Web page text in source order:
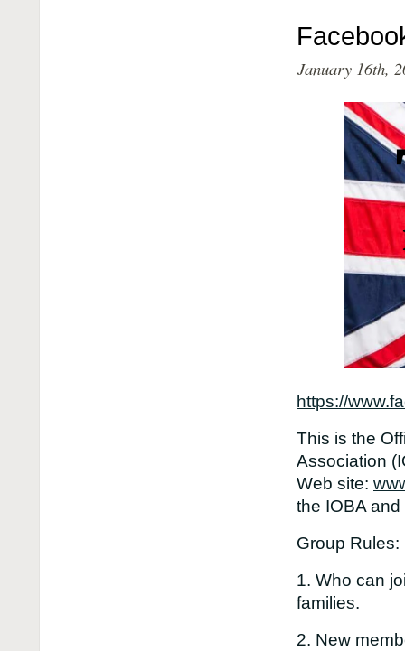
January 16th,
https://
This is the
Association
Web site:
the IOBA
Group Rules:
1. Who can
families.
2. New